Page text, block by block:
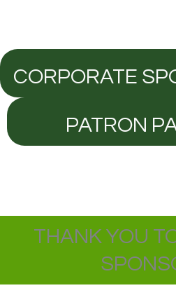
CORPORATE
PATRON
THANK YOU